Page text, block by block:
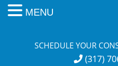
SCHEDULE YOUR
(317)
MENU